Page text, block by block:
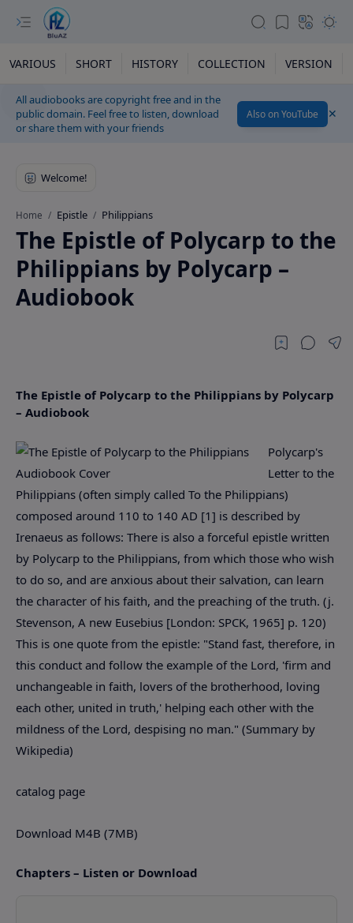
VARIOUS SHORT HISTORY COLLECTION VERSION
All audiobooks are copyright free and in the
public domain. Feel free to listen, download
or share them with your friends
Also on YouTube
Home Epistle Philippians
The Epistle of Polycarp to the
Philippians by Polycarp –
Audiobook
The Epistle of Polycarp to the Philippians by Polycarp
– Audiobook
Polycarp's
Letter to the
Philippians (often simply called To the Philippians)
composed around 110 to 140 AD [1] is described by
Irenaeus as follows: There is also a forceful epistle written
by Polycarp to the Philippians, from which those who wish
to do so, and are anxious about their salvation, can learn
the character of his faith, and the preaching of the truth. (j.
Stevenson, A new Eusebius [London: SPCK, 1965] p. 120)
This is one quote from the epistle: "Stand fast, therefore, in
this conduct and follow the example of the Lord, 'firm and
unchangeable in faith, lovers of the brotherhood, loving
each other, united in truth,' helping each other with the
mildness of the Lord, despising no man." (Summary by
Wikipedia)
catalog page
Download M4B (7MB)
Chapters – Listen or Download